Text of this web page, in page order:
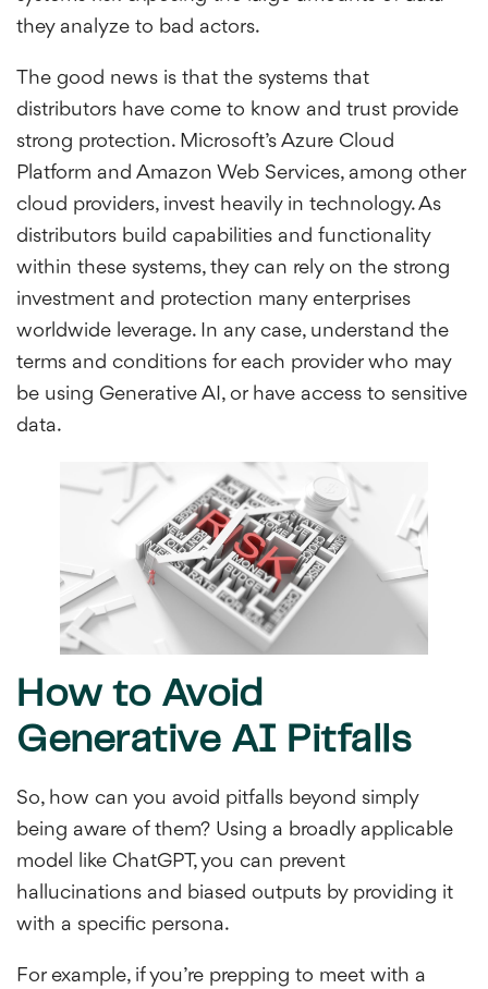
they analyze to bad actors.
The good news is that the systems that
distributors have come to know and trust provide
strong protection. Microsoft’s Azure Cloud
Platform and Amazon Web Services, among other
cloud providers, invest heavily in technology. As
distributors build capabilities and functionality
within these systems, they can rely on the strong
investment and protection many enterprises
worldwide leverage. In any case, understand the
terms and conditions for each provider who may
be using Generative AI, or have access to sensitive
data.
How to Avoid
Generative AI Pitfalls
So, how can you avoid pitfalls beyond simply
being aware of them? Using a broadly applicable
model like ChatGPT, you can prevent
hallucinations and biased outputs by providing it
with a specific persona.
For example, if you’re prepping to meet with a